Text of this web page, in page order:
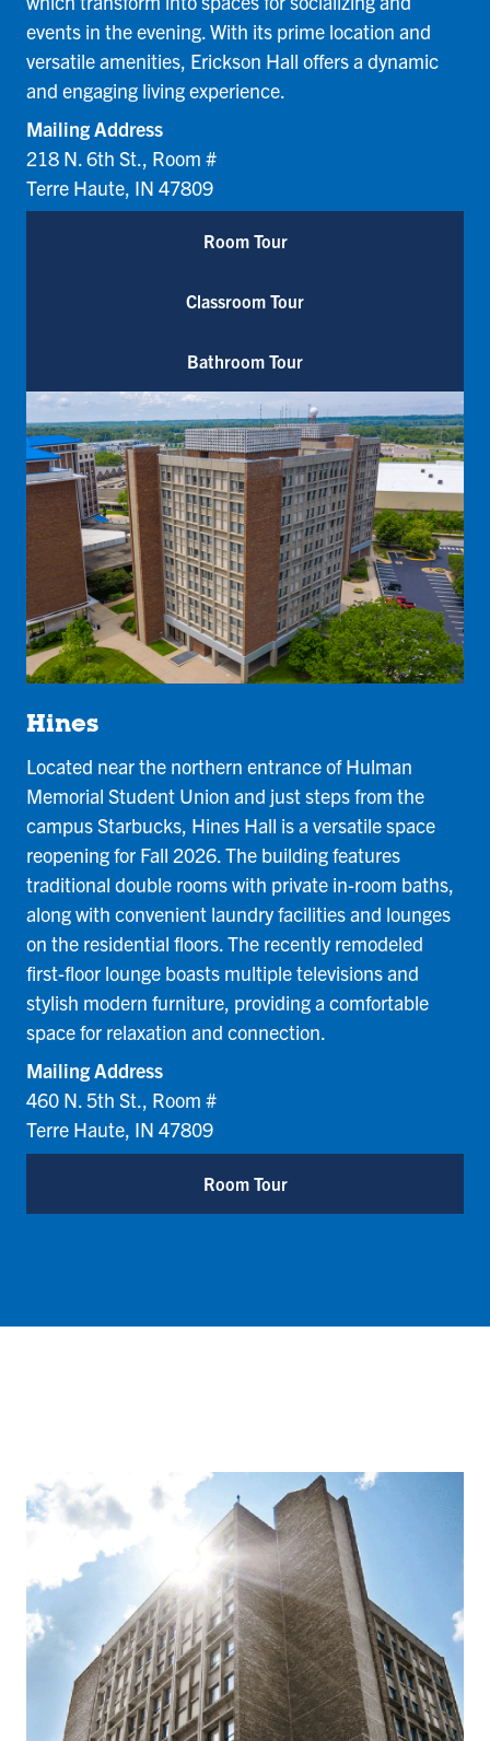
events in the evening. With its prime location and
versatile amenities, Erickson Hall offers a dynamic
and engaging living experience.
Mailing Address
218 N. 6th St., Room #
Terre Haute, IN 47809
Room Tour
Classroom Tour
Bathroom Tour
Hines
Located near the northern entrance of Hulman
Memorial Student Union and just steps from the
campus Starbucks, Hines Hall is a versatile space
reopening for Fall 2026. The building features
traditional double rooms with private in-room baths,
along with convenient laundry facilities and lounges
on the residential floors. The recently remodeled
first-floor lounge boasts multiple televisions and
stylish modern furniture, providing a comfortable
space for relaxation and connection.
Mailing Address
460 N. 5th St., Room #
Terre Haute, IN 47809
Room Tour